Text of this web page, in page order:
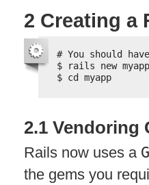
2 Creating a
# You should
$ rails new myapp
$ cd myapp
2.1 Vendoring
Rails now uses a
the gems you